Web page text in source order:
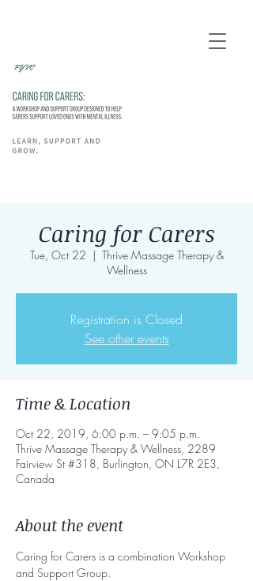
Caring for Carers
Tue, Oct 22
  |
Thrive Massage Therapy &
Wellness
Registration is Closed
See other events
Time & Location
Oct 22, 2019, 6:00 p.m. – 9:05 p.m.
Thrive Massage Therapy & Wellness, 2289
Fairview St #318, Burlington, ON L7R 2E3,
Canada
About the event
Caring for Carers is a combination Workshop
and Support Group.